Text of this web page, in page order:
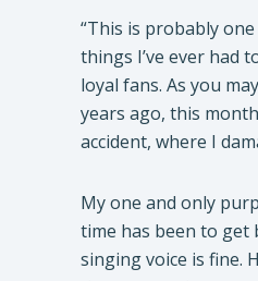
“This is probably
things I’ve ever had
loyal fans. As you
years ago, this
accident, where I
My one and only
time has been to get
singing voice is fine.